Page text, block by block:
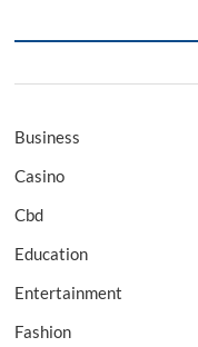
Business
Casino
Cbd
Education
Entertainment
Fashion